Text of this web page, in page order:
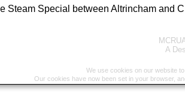
Steam Special between Altrincham and
A
We use cookies on our website
Our cookies have now been set in your browser,